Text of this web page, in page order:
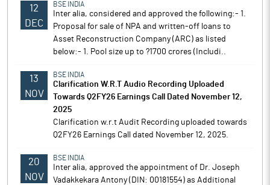
12
DEC
BSE INDIA
Inter alia, considered and approved the following:- 1.
Proposal for sale of NPA and written-off loans to
Asset Reconstruction Company (ARC) as listed
below:- 1. Pool size up to ?1700 crores (Includi..
13
NOV
BSE INDIA
Clarification W.R.T Audio Recording Uploaded
Towards Q2FY26 Earnings Call Dated November 12,
2025
Clarification w.r.t Audit Recording uploaded towards
Q2FY26 Earnings Call dated November 12, 2025.
20
NOV
BSE INDIA
Inter alia, approved the appointment of Dr. Joseph
Vadakkekara Antony (DIN: 00181554) as Additional